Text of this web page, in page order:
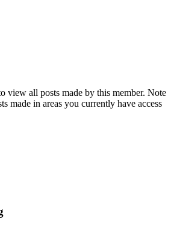
view all posts made by this member. Note
made in areas you currently have access